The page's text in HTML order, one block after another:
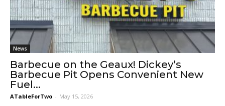
News
Barbecue on the Geaux! Dickey’s
Barbecue Pit Opens Convenient New
Fuel...
ATableForTwo - May 15, 2026